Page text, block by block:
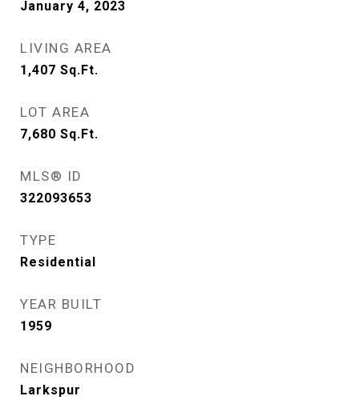
January 4, 2023
LIVING AREA
1,407 Sq.Ft.
LOT AREA
7,680 Sq.Ft.
MLS® ID
322093653
TYPE
Residential
YEAR BUILT
1959
NEIGHBORHOOD
Larkspur